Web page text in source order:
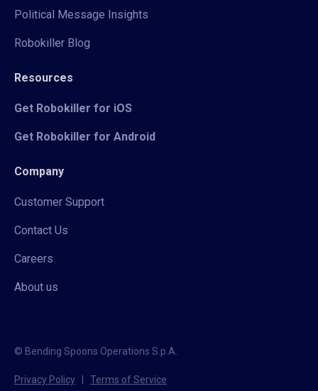
Political Message Insights
Robokiller Blog
Resources
Get Robokiller for iOS
Get Robokiller for Android
Company
Customer Support
Contact Us
Careers
About us
© Bending Spoons Operations S.p.A.
Privacy Policy Terms of Service